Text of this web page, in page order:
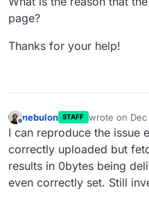
page?
Thanks for your help!
nebulon STAFF wrote on
last edited by
I can reproduce the issue
correctly uploaded but
results in 0bytes being
even correctly set. Still